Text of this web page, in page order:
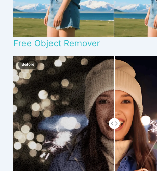
Free Object Remover